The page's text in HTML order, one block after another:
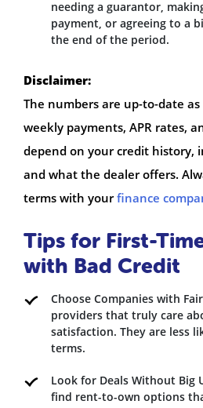
needing a guarantor,
payment, or agreeing to a
the end of the period.
Disclaimer:
The numbers are up-to-date
weekly payments, APR rates,
depend on your credit history,
and what the dealer offers.
terms with yourfinance
Tips for First-
with Bad Credit
Choose Companies with
providers that truly care
satisfaction. They are less
terms.
Look for Deals Without Big
find rent-to-own options